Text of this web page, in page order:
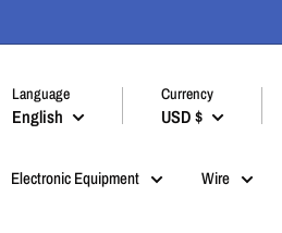
Language
English
Currency
USD $
Electronic Equipment Wire